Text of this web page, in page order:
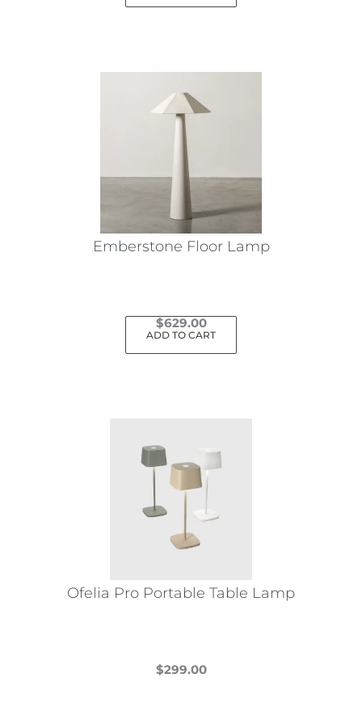
Emberstone Floor Lamp
$629.00
ADD TO CART
Ofelia Pro Portable Table Lamp
$299.00